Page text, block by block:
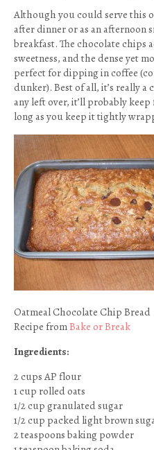
Although you could serve this
after dinner or as an afternoon
breakfast. The chocolate chips
sweetness, and the dense yet
perfect for dipping in coffee
dunker). Best of all, it’s really a
any left over, it’ll probably
long as you keep it tightly
Oatmeal Chocolate Chip Bread
Recipe fromBake or Break
Ingredients:
2 cups AP flour
1 cup rolled oats
1/2 cup granulated sugar
1/2 cup packed light brown
2 teaspoons baking powder